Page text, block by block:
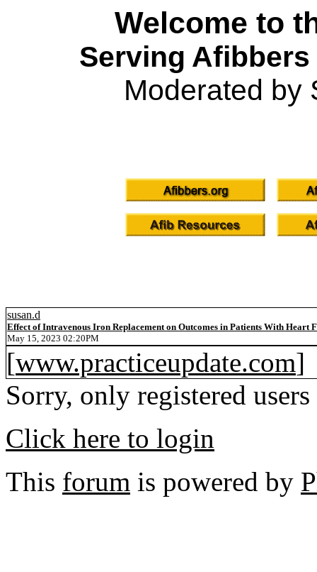
Welcome to
Serving
Moderated by
susan.d
Effect of Intravenous Iron Replacement on Outcomes in Patients With Heart
May 15, 2023 02:20PM
[www.practiceupdate.com]
Sorry, only registered
Click here to login
This forum is powered by